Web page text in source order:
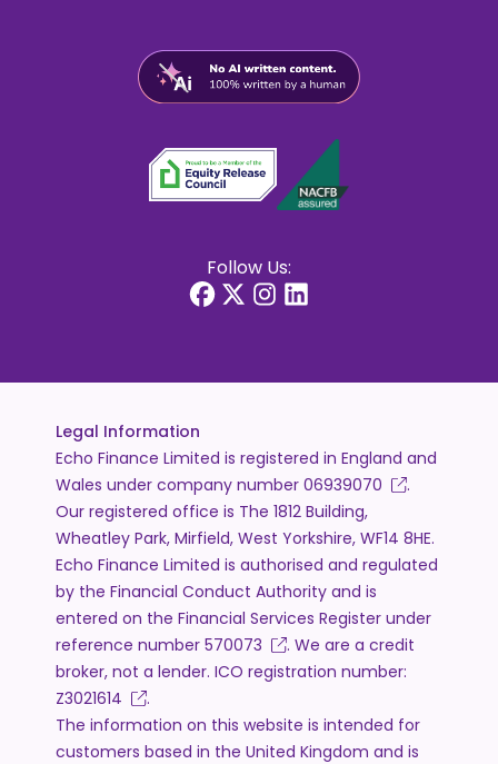
Follow Us:
Legal Information
Echo Finance Limited is registered in England and
Wales under company number 06939070
.
Our registered office is The 1812 Building,
Wheatley Park, Mirfield, West Yorkshire, WF14 8HE.
Echo Finance Limited is authorised and regulated
by the Financial Conduct Authority and is
entered on the Financial Services Register under
reference number 570073
. We are a credit
broker, not a lender. ICO registration number:
Z3021614
.
The information on this website is intended for
customers based in the United Kingdom and is